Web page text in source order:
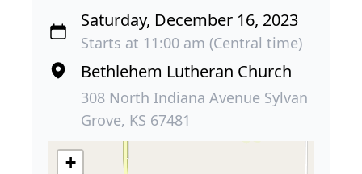
Saturday, December 16, 2023
Starts at 11:00 am (Central time)
Bethlehem Lutheran Church
308 North Indiana Avenue Sylvan
Grove, KS 67481
+